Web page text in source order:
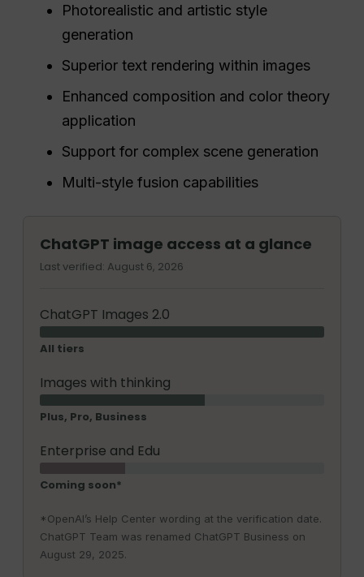
Photorealistic and artistic style
generation
Superior text rendering within images
Enhanced composition and color theory
application
Support for complex scene generation
Multi-style fusion capabilities
ChatGPT image access at a glance
Last verified: August 6, 2026
ChatGPT Images 2.0
All tiers
Images with thinking
Plus, Pro, Business
Enterprise and Edu
Coming soon*
*OpenAI’s Help Center wording at the verification date.
ChatGPT Team was renamed ChatGPT Business on
August 29, 2025.